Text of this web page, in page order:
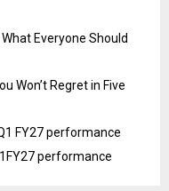
Everyone Should
Won’t Regret in Five
FY27 performance
performance